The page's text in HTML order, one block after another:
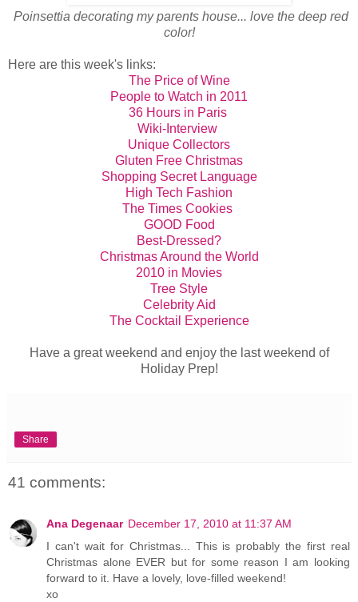
Poinsettia decorating my parents house... love the deep red
color!
Here are this week's links:
The Price of Wine
People to Watch in 2011
36 Hours in Paris
Wiki-Interview
Unique Collectors
Gluten Free Christmas
Shopping Secret Language
High Tech Fashion
The Times Cookies
GOOD Food
Best-Dressed?
Christmas Around the World
2010 in Movies
Tree Style
Celebrity Aid
The Cocktail Experience
Have a great weekend and enjoy the last weekend of
Holiday Prep!
Share
41 comments:
Ana Degenaar December 17, 2010 at 11:37 AM
I can't wait for Christmas... This is probably the first real
Christmas alone EVER but for some reason I am looking
forward to it. Have a lovely, love-filled weekend!
xo